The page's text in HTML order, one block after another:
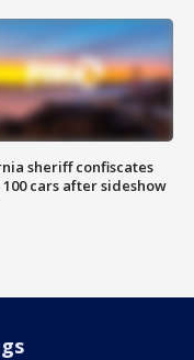
sheriff confiscates
cars after sideshow